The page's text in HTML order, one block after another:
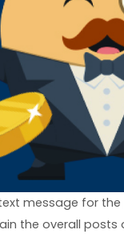
message for
the overall posts